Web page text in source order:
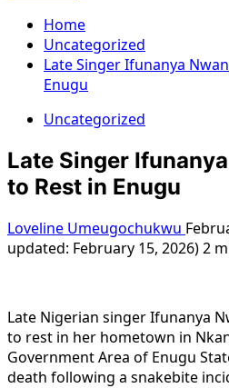
Home
Uncategorized
Late Singer Ifunanya
Enugu
Uncategorized
Late Singer
to Rest in Enugu
Loveline Umeugochukwu
updated: February 15, 2026)2
Late Nigerian singer Ifunanya
to rest in her hometown in
Government Area of Enugu
death following a snakebite